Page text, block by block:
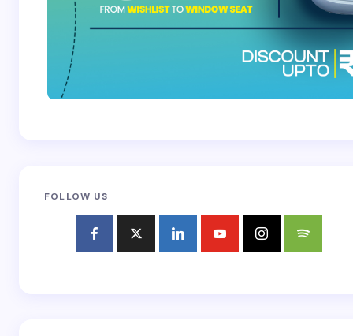
FOLLOW US